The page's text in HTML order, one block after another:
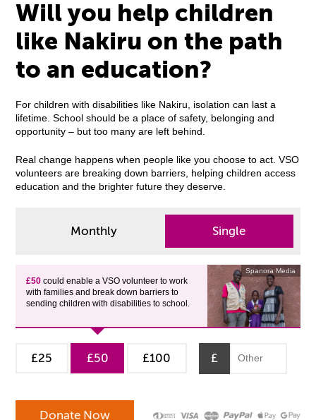
Will you help children
like Nakiru on the path
to an education?
For children with disabilities like Nakiru, isolation can last a
lifetime. School should be a place of safety, belonging and
opportunity – but too many are left behind.
Real change happens when people like you choose to act. VSO
volunteers are breaking down barriers, helping children access
education and the brighter future they deserve.
Monthly Single
Spanora Media
£50could enable a VSO volunteer to work
with families and break down barriers to
sending children with disabilities to school.
£25 £50 £100 £